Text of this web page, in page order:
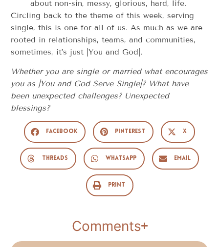
about non-sin, messy, glorious, hard, life.
Circling back to the theme of this week, serving
single, this is one for all of us. As much as we are
rooted in relationships, teams, and communities,
sometimes, it’s just |You and God|.
Whether you are single or married what encourages
you as |You and God Serve Single|? What have
been unexpected challenges? Unexpected
blessings?
Facebook Pinterest X
Threads WhatsApp Email
Print
Comments